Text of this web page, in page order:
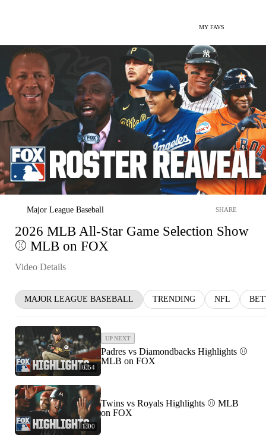
MY FAVS
Major League Baseball SHARE
2026 MLB All-Star Game Selection Show
⚾ MLB on FOX
Video Details
MAJOR LEAGUE BASEBALL TRENDING NFL
0:54
UP NEXT
Padres vs Diamondbacks Highlights ⚾️
MLB on FOX
1:00
Twins vs Royals Highlights ⚾️ MLB
on FOX